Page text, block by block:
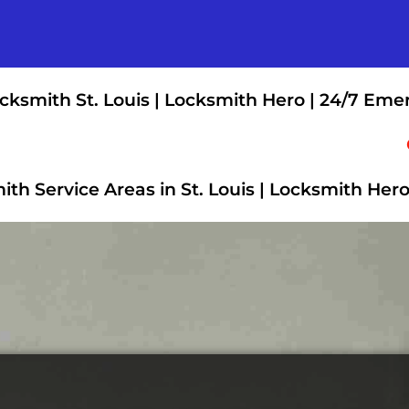
St. Louis | Locksmith Hero | 24/7
Service Areas in St. Louis | Locksmith Hero